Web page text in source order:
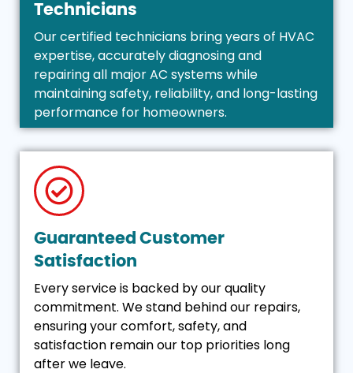
Technicians
Our certified technicians bring years of HVAC
expertise, accurately diagnosing and
repairing all major AC systems while
maintaining safety, reliability, and long-lasting
performance for homeowners.
Guaranteed Customer
Satisfaction
Every service is backed by our quality
commitment. We stand behind our repairs,
ensuring your comfort, safety, and
satisfaction remain our top priorities long
after we leave.